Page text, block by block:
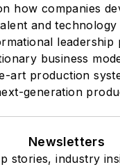
how companies
and technology
leadership
business
art production
generation
Newsletters
stories, industry